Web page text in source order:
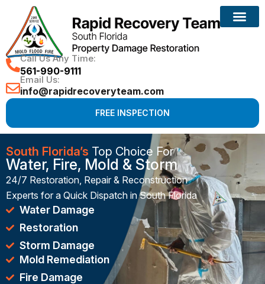
Call Us Any Time:
561-990-9111
Email Us:
info@rapidrecoveryteam.com
FREE INSPECTION
South Florida’s Top Choice For
Water, Fire, Mold & Storm
24/7 Restoration, Repair & Reconstruction
Experts for a Quick Dispatch in South Florida
Water Damage
Restoration
Storm Damage
Mold Remediation
Fire Damage